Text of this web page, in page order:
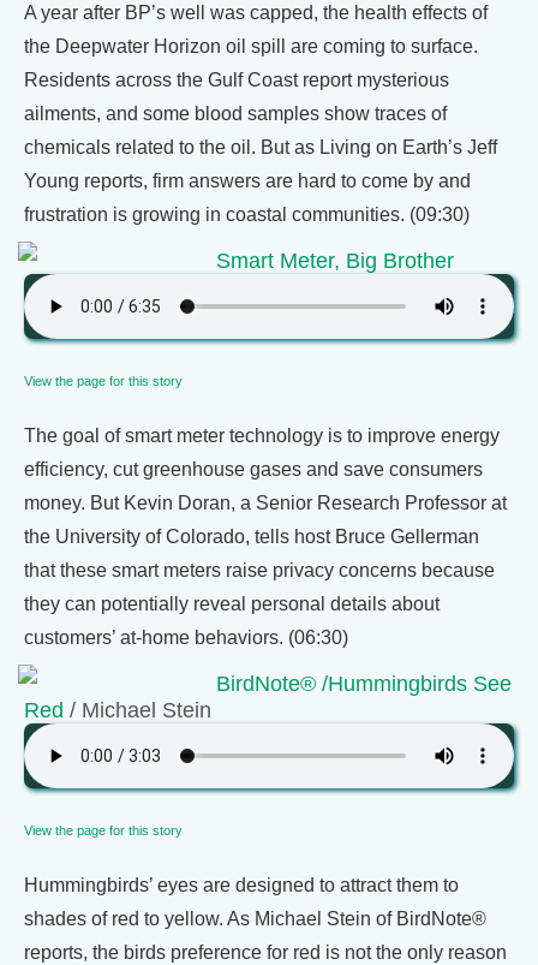
A year after BP’s well was capped, the health effects of
the Deepwater Horizon oil spill are coming to surface.
Residents across the Gulf Coast report mysterious
ailments, and some blood samples show traces of
chemicals related to the oil. But as Living on Earth’s Jeff
Young reports, firm answers are hard to come by and
frustration is growing in coastal communities. (09:30)
Smart Meter, Big Brother
View the page for this story
The goal of smart meter technology is to improve energy
efficiency, cut greenhouse gases and save consumers
money. But Kevin Doran, a Senior Research Professor at
the University of Colorado, tells host Bruce Gellerman
that these smart meters raise privacy concerns because
they can potentially reveal personal details about
customers’ at-home behaviors. (06:30)
BirdNote® /Hummingbirds See
Red / Michael Stein
View the page for this story
Hummingbirds’ eyes are designed to attract them to
shades of red to yellow. As Michael Stein of BirdNote®
reports, the birds preference for red is not the only reason